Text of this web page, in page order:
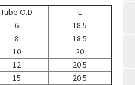
Tube O.D L
6
18.5
8
18.5
10
20
12
20.5
15
20.5